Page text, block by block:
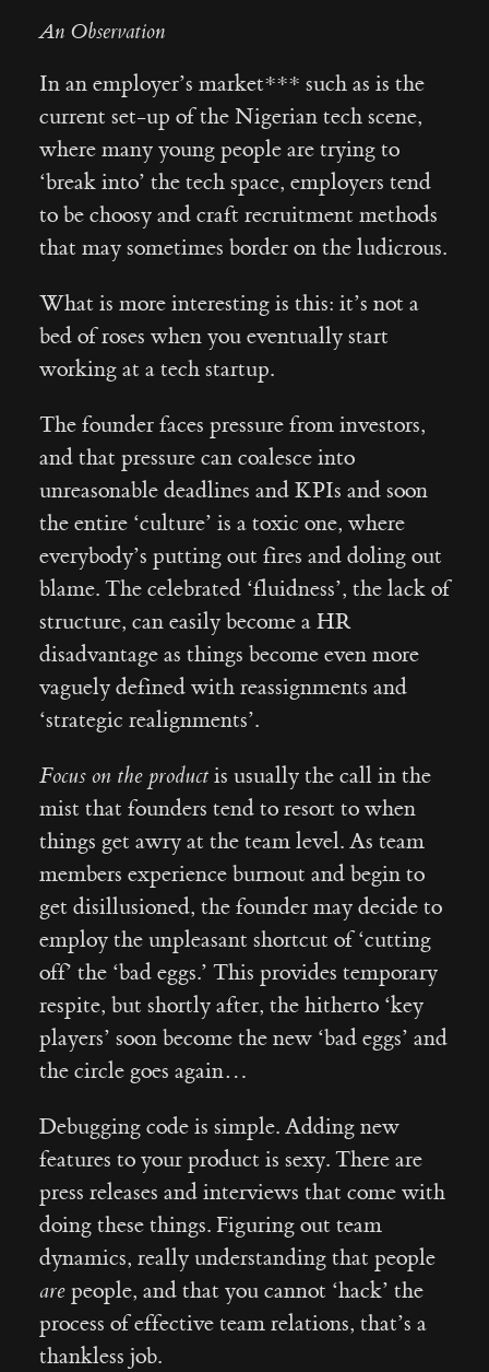
An Observation
In an employer’s market*** such as is the
current set-up of the Nigerian tech scene,
where many young people are trying to
‘break into’ the tech space, employers tend
to be choosy and craft recruitment methods
that may sometimes border on the ludicrous.
What is more interesting is this: it’s not a
bed of roses when you eventually start
working at a tech startup.
The founder faces pressure from investors,
and that pressure can coalesce into
unreasonable deadlines and KPIs and soon
the entire ‘culture’ is a toxic one, where
everybody’s putting out fires and doling out
blame. The celebrated ‘fluidness’, the lack of
structure, can easily become a HR
disadvantage as things become even more
vaguely defined with reassignments and
‘strategic realignments’.
Focus on the product is usually the call in the
mist that founders tend to resort to when
things get awry at the team level. As team
members experience burnout and begin to
get disillusioned, the founder may decide to
employ the unpleasant shortcut of ‘cutting
off’ the ‘bad eggs.’ This provides temporary
respite, but shortly after, the hitherto ‘key
players’ soon become the new ‘bad eggs’ and
the circle goes again…
Debugging code is simple. Adding new
features to your product is sexy. There are
press releases and interviews that come with
doing these things. Figuring out team
dynamics, really understanding that people
are people, and that you cannot ‘hack’ the
process of effective team relations, that’s a
thankless job.